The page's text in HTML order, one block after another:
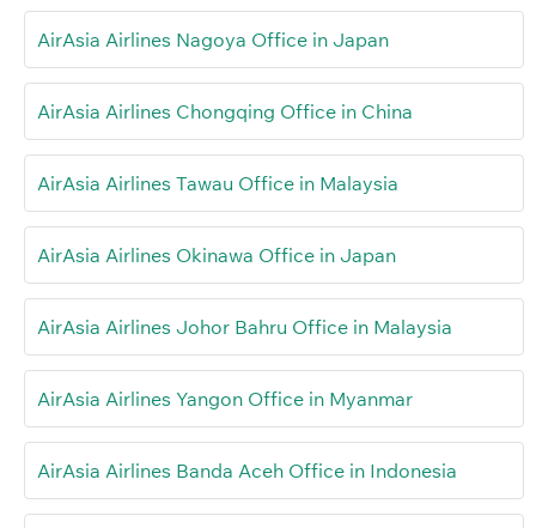
AirAsia Airlines Nagoya Office in Japan
AirAsia Airlines Chongqing Office in China
AirAsia Airlines Tawau Office in Malaysia
AirAsia Airlines Okinawa Office in Japan
AirAsia Airlines Johor Bahru Office in Malaysia
AirAsia Airlines Yangon Office in Myanmar
AirAsia Airlines Banda Aceh Office in Indonesia